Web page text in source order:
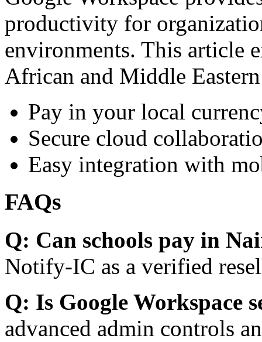
productivity for
environments. This article
African and Middle
Pay in your local
Secure cloud
Easy integration with
FAQs
Q: Can schools pay in
Notify-IC as a verified
Q: Is Google Workspace
advanced admin controls